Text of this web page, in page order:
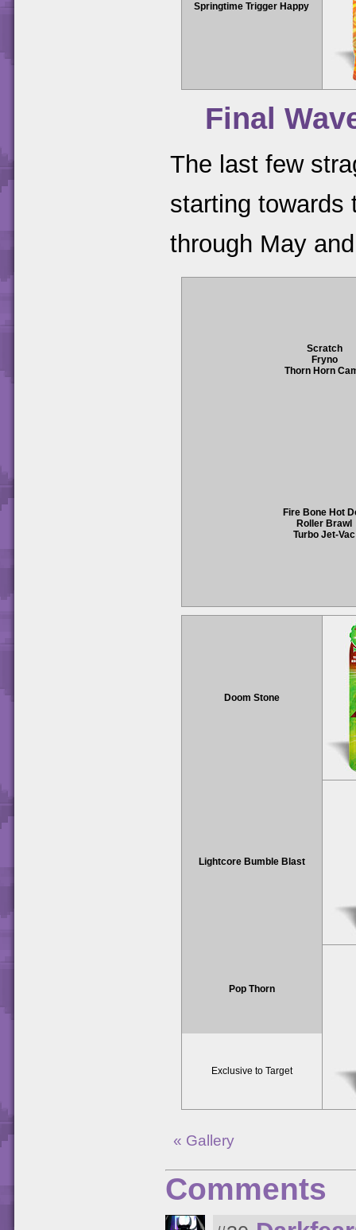
Springtime Trigger Happy
Final
The last few
starting towards
through May
Scratch
Fryno
Thorn Horn
Fire Bone Hot
Roller Brawl
Turbo Jet-Vac
Doom Stone
Lightcore Bumble Blast
Pop Thorn
Exclusive to Target
« Gallery
Comments